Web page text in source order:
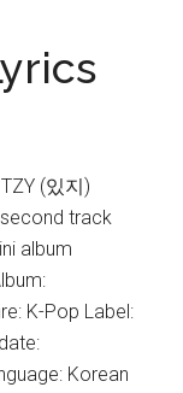
(있지)
second track
album
K-Pop Label:
Korean